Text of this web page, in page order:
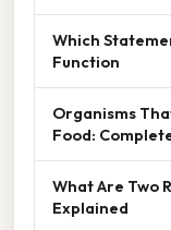
Which
Function
Organisms
Food:
What Are Two
Explained